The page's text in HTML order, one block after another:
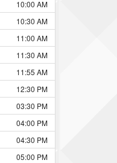
10:00 AM
10:30 AM
11:00 AM
11:30 AM
11:55 AM
12:30 PM
03:30 PM
04:00 PM
04:30 PM
05:00 PM